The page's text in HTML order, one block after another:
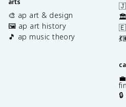
🎨 ap art & design
🖼️ ap art history
🎵 ap music theory
🏛️